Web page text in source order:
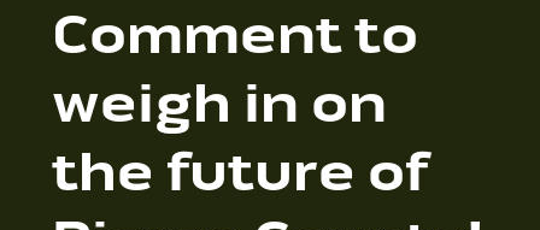
Search
for:
News
Comment to
weigh in on
the future of